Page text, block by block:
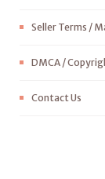
Seller Terms /
DMCA /
Contact Us